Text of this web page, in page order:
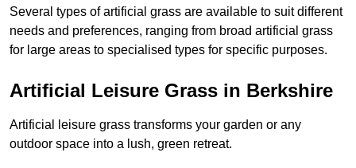
Several types of artificial grass are available to suit different
needs and preferences, ranging from broad artificial grass
for large areas to specialised types for specific purposes.
Artificial Leisure Grass in Berkshire
Artificial leisure grass transforms your garden or any
outdoor space into a lush, green retreat.